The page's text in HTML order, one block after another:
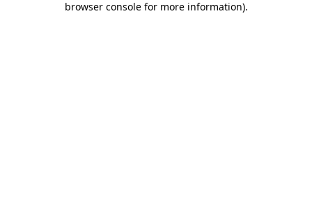
browser console for more information).